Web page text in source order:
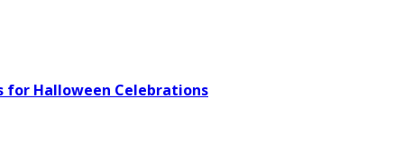
for Halloween Celebrations